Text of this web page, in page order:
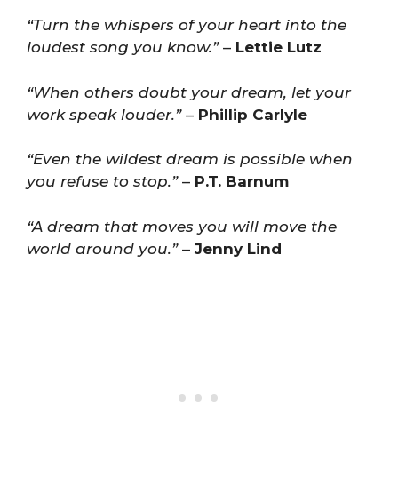
“Turn the whispers of your heart into the
loudest song you know.”– Lettie Lutz
“When others doubt your dream, let your
work speak louder.”– Phillip Carlyle
“Even the wildest dream is possible when
you refuse to stop.”– P.T. Barnum
“A dream that moves you will move the
world around you.”– Jenny Lind